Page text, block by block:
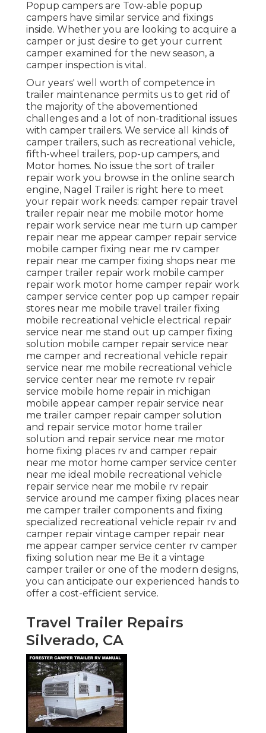
Popup campers are Tow-able popup
campers have similar service and fixings
inside. Whether you are looking to acquire a
camper or just desire to get your current
camper examined for the new season, a
camper inspection is vital.
Our years' well worth of competence in
trailer maintenance permits us to get rid of
the majority of the abovementioned
challenges and a lot of non-traditional issues
with camper trailers. We service all kinds of
camper trailers, such as recreational vehicle,
fifth-wheel trailers, pop-up campers, and
Motor homes. No issue the sort of trailer
repair work you browse in the online search
engine, Nagel Trailer is right here to meet
your repair work needs: camper repair travel
trailer repair near me mobile motor home
repair work service near me turn up camper
repair near me appear camper repair service
mobile camper fixing near me rv camper
repair near me camper fixing shops near me
camper trailer repair work mobile camper
repair work motor home camper repair work
camper service center pop up camper repair
stores near me mobile travel trailer fixing
mobile recreational vehicle electrical repair
service near me stand out up camper fixing
solution mobile camper repair service near
me camper and recreational vehicle repair
service near me mobile recreational vehicle
service center near me remote rv repair
service mobile home repair in michigan
mobile appear camper repair service near
me trailer camper repair camper solution
and repair service motor home trailer
solution and repair service near me motor
home fixing places rv and camper repair
near me motor home camper service center
near me ideal mobile recreational vehicle
repair service near me mobile rv repair
service around me camper fixing places near
me camper trailer components and fixing
specialized recreational vehicle repair rv and
camper repair vintage camper repair near
me appear camper service center rv camper
fixing solution near me Be it a vintage
camper trailer or one of the modern designs,
you can anticipate our experienced hands to
offer a cost-efficient service.
Travel Trailer Repairs
Silverado, CA